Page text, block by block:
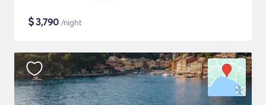
$3,790 /night